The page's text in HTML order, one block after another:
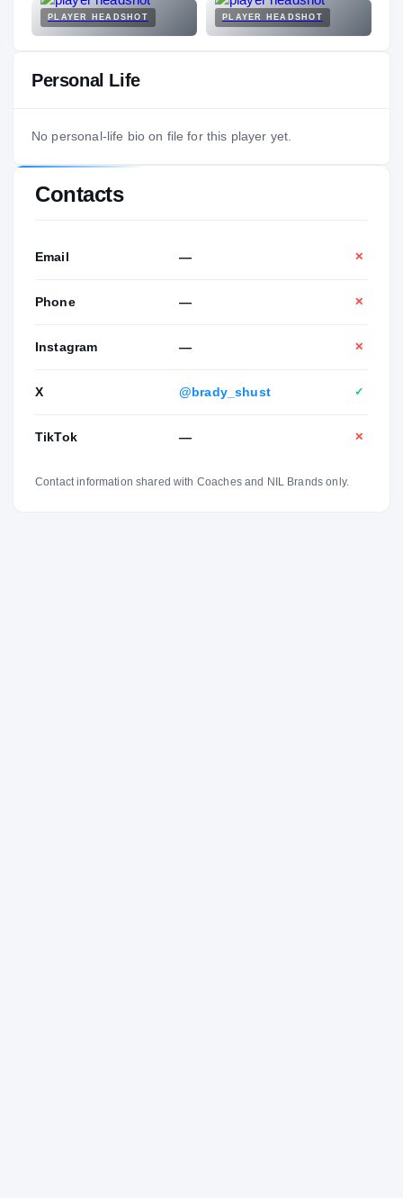
PLAYER HEADSHOT PLAYER HEADSHOT
Personal Life
No personal-life bio on file for this player yet.
Contacts
Email — ✕
Phone — ✕
Instagram — ✕
X @brady_shust ✓
TikTok — ✕
Contact information shared with Coaches and NIL Brands only.